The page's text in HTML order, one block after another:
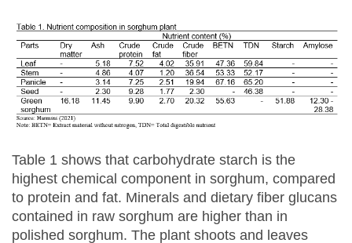
Table 1 shows that carbohydrate starch is the
highest chemical component in sorghum, compared
to protein and fat. Minerals and dietary fiber glucans
contained in raw sorghum are higher than in
polished sorghum. The plant shoots and leaves